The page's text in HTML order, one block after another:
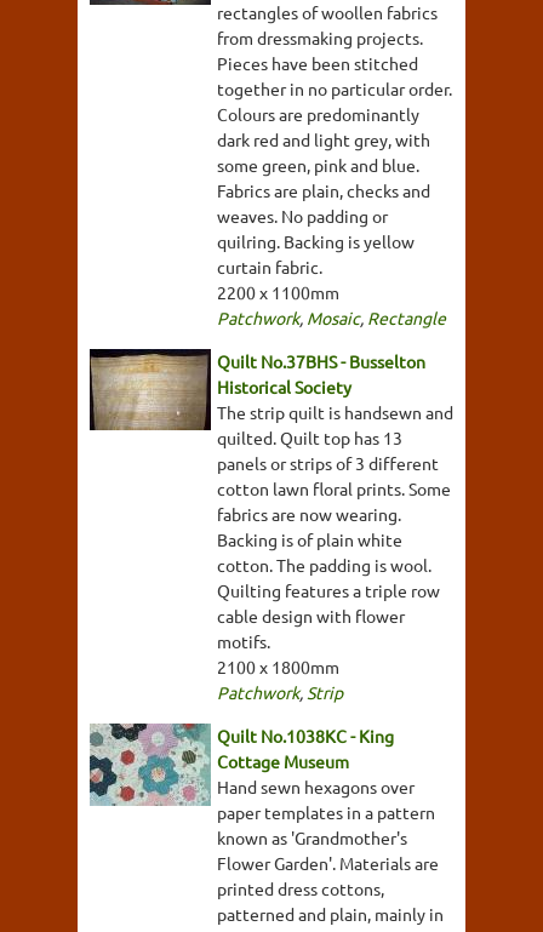
rectangles of woollen fabrics
from dressmaking projects.
Pieces have been stitched
together in no particular order.
Colours are predominantly
dark red and light grey, with
some green, pink and blue.
Fabrics are plain, checks and
weaves. No padding or
quilring. Backing is yellow
curtain fabric.
2200 x 1100mm
Patchwork, Mosaic, Rectangle
Quilt No.37BHS - Busselton
Historical Society
The strip quilt is handsewn and
quilted. Quilt top has 13
panels or strips of 3 different
cotton lawn floral prints. Some
fabrics are now wearing.
Backing is of plain white
cotton. The padding is wool.
Quilting features a triple row
cable design with flower
motifs.
2100 x 1800mm
Patchwork, Strip
Quilt No.1038KC - King
Cottage Museum
Hand sewn hexagons over
paper templates in a pattern
known as 'Grandmother's
Flower Garden'. Materials are
printed dress cottons,
patterned and plain, mainly in